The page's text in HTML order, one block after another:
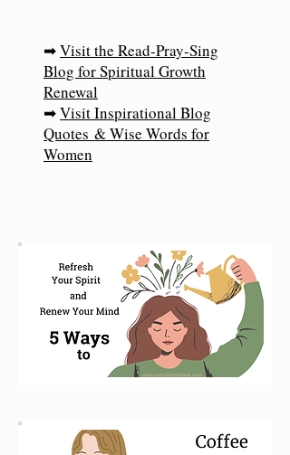
➡Visit the Read-Pray-Sing
Blog for Spiritual Growth
Renewal
➡Visit Inspirational Blog
Quotes & Wise Words for
Women